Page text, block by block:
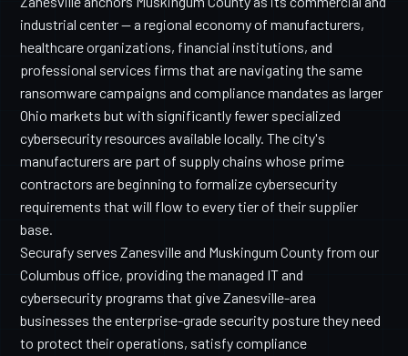
industrial center — a regional economy of manufacturers,
healthcare organizations, financial institutions, and
professional services firms that are navigating the same
ransomware campaigns and compliance mandates as larger
Ohio markets but with significantly fewer specialized
cybersecurity resources available locally. The city's
manufacturers are part of supply chains whose prime
contractors are beginning to formalize cybersecurity
requirements that will flow to every tier of their supplier
base.
Securafy serves Zanesville and Muskingum County from our
Columbus office, providing the managed IT and
cybersecurity programs that give Zanesville-area
businesses the enterprise-grade security posture they need
to protect their operations, satisfy compliance